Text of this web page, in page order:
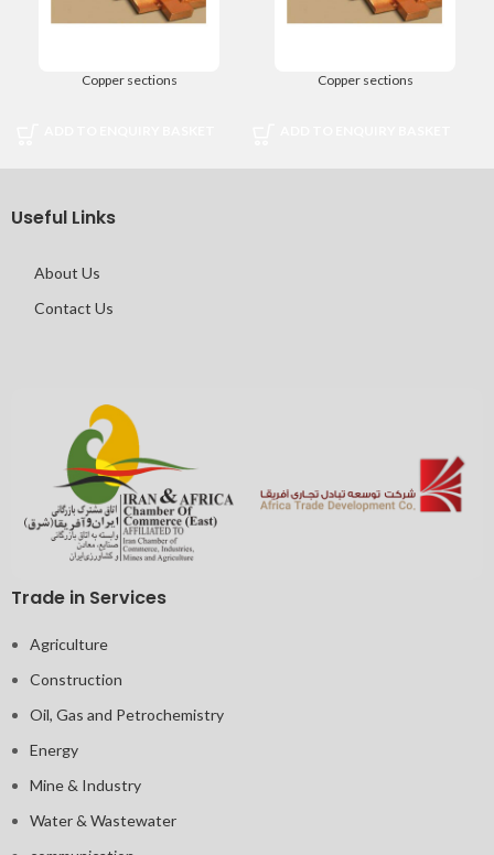
Copper sections Copper sections
Useful Links
About Us
Contact Us
Trade in Services
Agriculture
Construction
Oil, Gas and Petrochemistry
Energy
Mine & Industry
Water & Wastewater